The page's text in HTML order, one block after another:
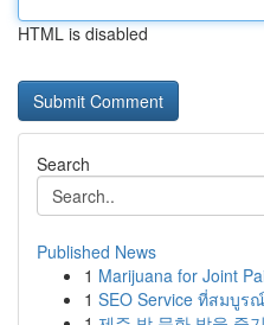
HTML is disabled
Search
Published News
1 Marijuana for Joint
1 SEO Service ที่สมบูรณ์